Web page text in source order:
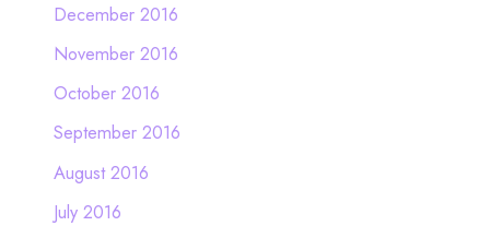
December 2016
November 2016
October 2016
September 2016
August 2016
July 2016